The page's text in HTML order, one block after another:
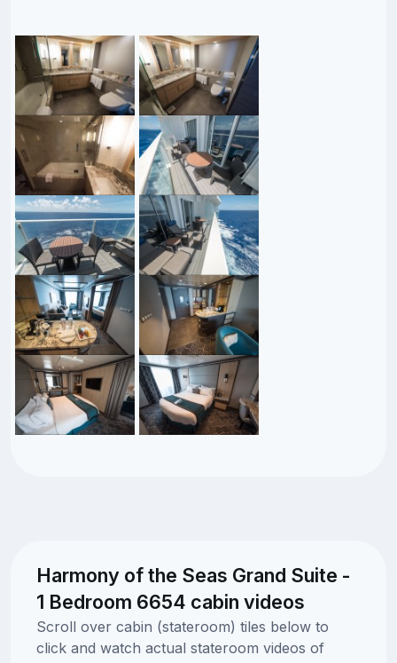
Harmony of the Seas Grand Suite -
1 Bedroom 6654 cabin videos
Scroll over cabin (stateroom) tiles below to
click and watch actual stateroom videos of